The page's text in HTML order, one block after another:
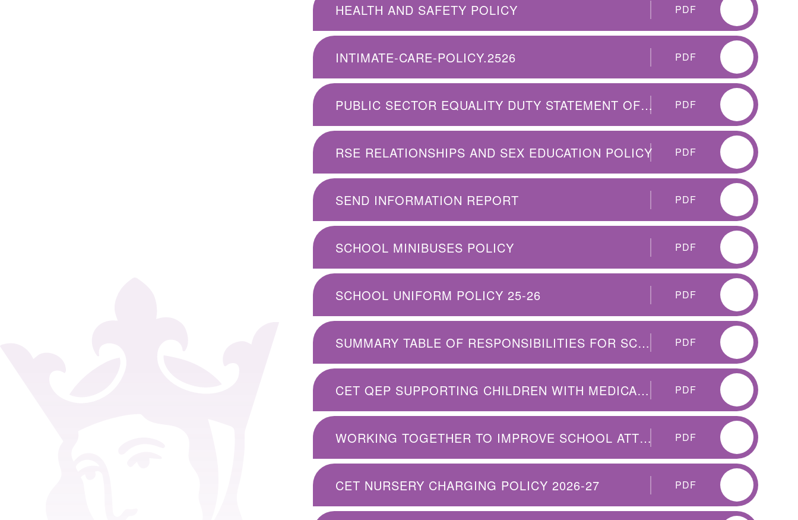
HEALTH AND SAFETY POLICY PDF
INTIMATE-CARE-POLICY.2526 PDF
PUBLIC SECTOR EQUALITY DUTY STATEMENT OF INTENT PDF
RSE RELATIONSHIPS AND SEX EDUCATION POLICY PDF
SEND INFORMATION REPORT PDF
SCHOOL MINIBUSES POLICY PDF
SCHOOL UNIFORM POLICY 25-26 PDF
SUMMARY TABLE OF RESPONSIBILITIES FOR SCHOOL ATTENDANCE PDF
CET QEP SUPPORTING CHILDREN WITH MEDICAL CONDITIONS PDF
WORKING TOGETHER TO IMPROVE SCHOOL ATTENDANCE PDF
CET NURSERY CHARGING POLICY 2026-27 PDF